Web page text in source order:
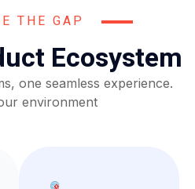
THE GAP
Ecosystem
one seamless experience.
environment